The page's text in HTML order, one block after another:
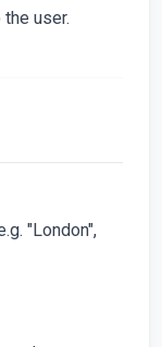
user.
"London",